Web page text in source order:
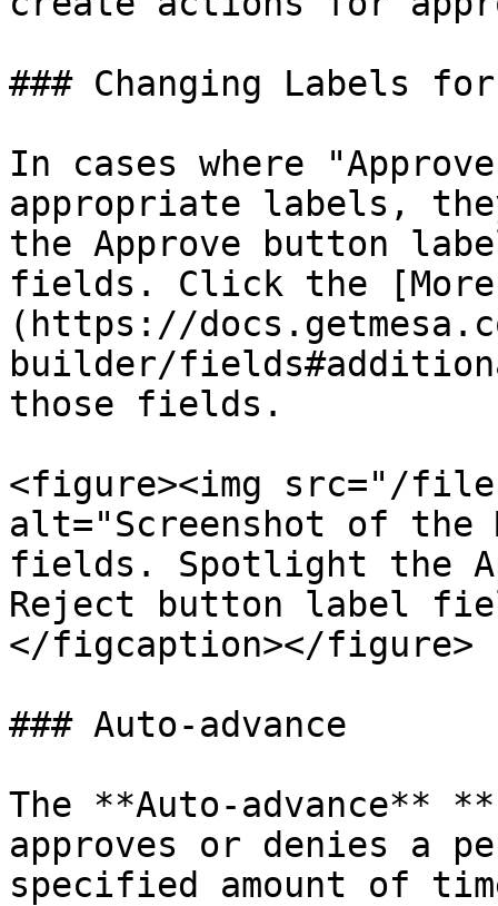
### Changing Labels
In cases where
appropriate labels,
the Approve button
fields. Click the
(https://
builder/
those fields.
<figure><img src="/files/
alt="Screenshot of the
fields. Spotlight the
Reject button label
</figcaption></figure>
### Auto-advance
The **Auto-advance**
approves or denies a
specified amount of